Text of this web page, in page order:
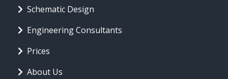
Schematic Design
Engineering Consultants
Prices
About Us